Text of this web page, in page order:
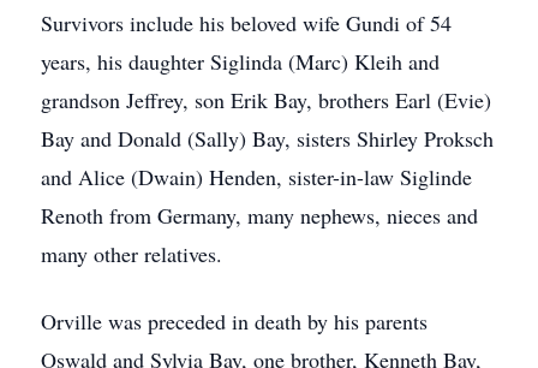
Survivors include his beloved wife Gundi of 54
years, his daughter Siglinda (Marc) Kleih and
grandson Jeffrey, son Erik Bay, brothers Earl (Evie)
Bay and Donald (Sally) Bay, sisters Shirley Proksch
and Alice (Dwain) Henden, sister-in-law Siglinde
Renoth from Germany, many nephews, nieces and
many other relatives.
Orville was preceded in death by his parents
Oswald and Sylvia Bay, one brother, Kenneth Bay,